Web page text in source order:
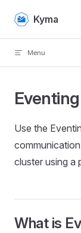
Skip to content
Kyma
Menu
Use the
cluster using a
What is